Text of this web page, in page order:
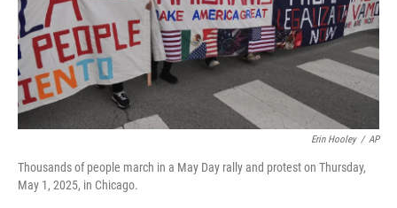
Erin Hooley / AP
Thousands of people march in a May Day rally and protest on Thursday,
May 1, 2025, in Chicago.